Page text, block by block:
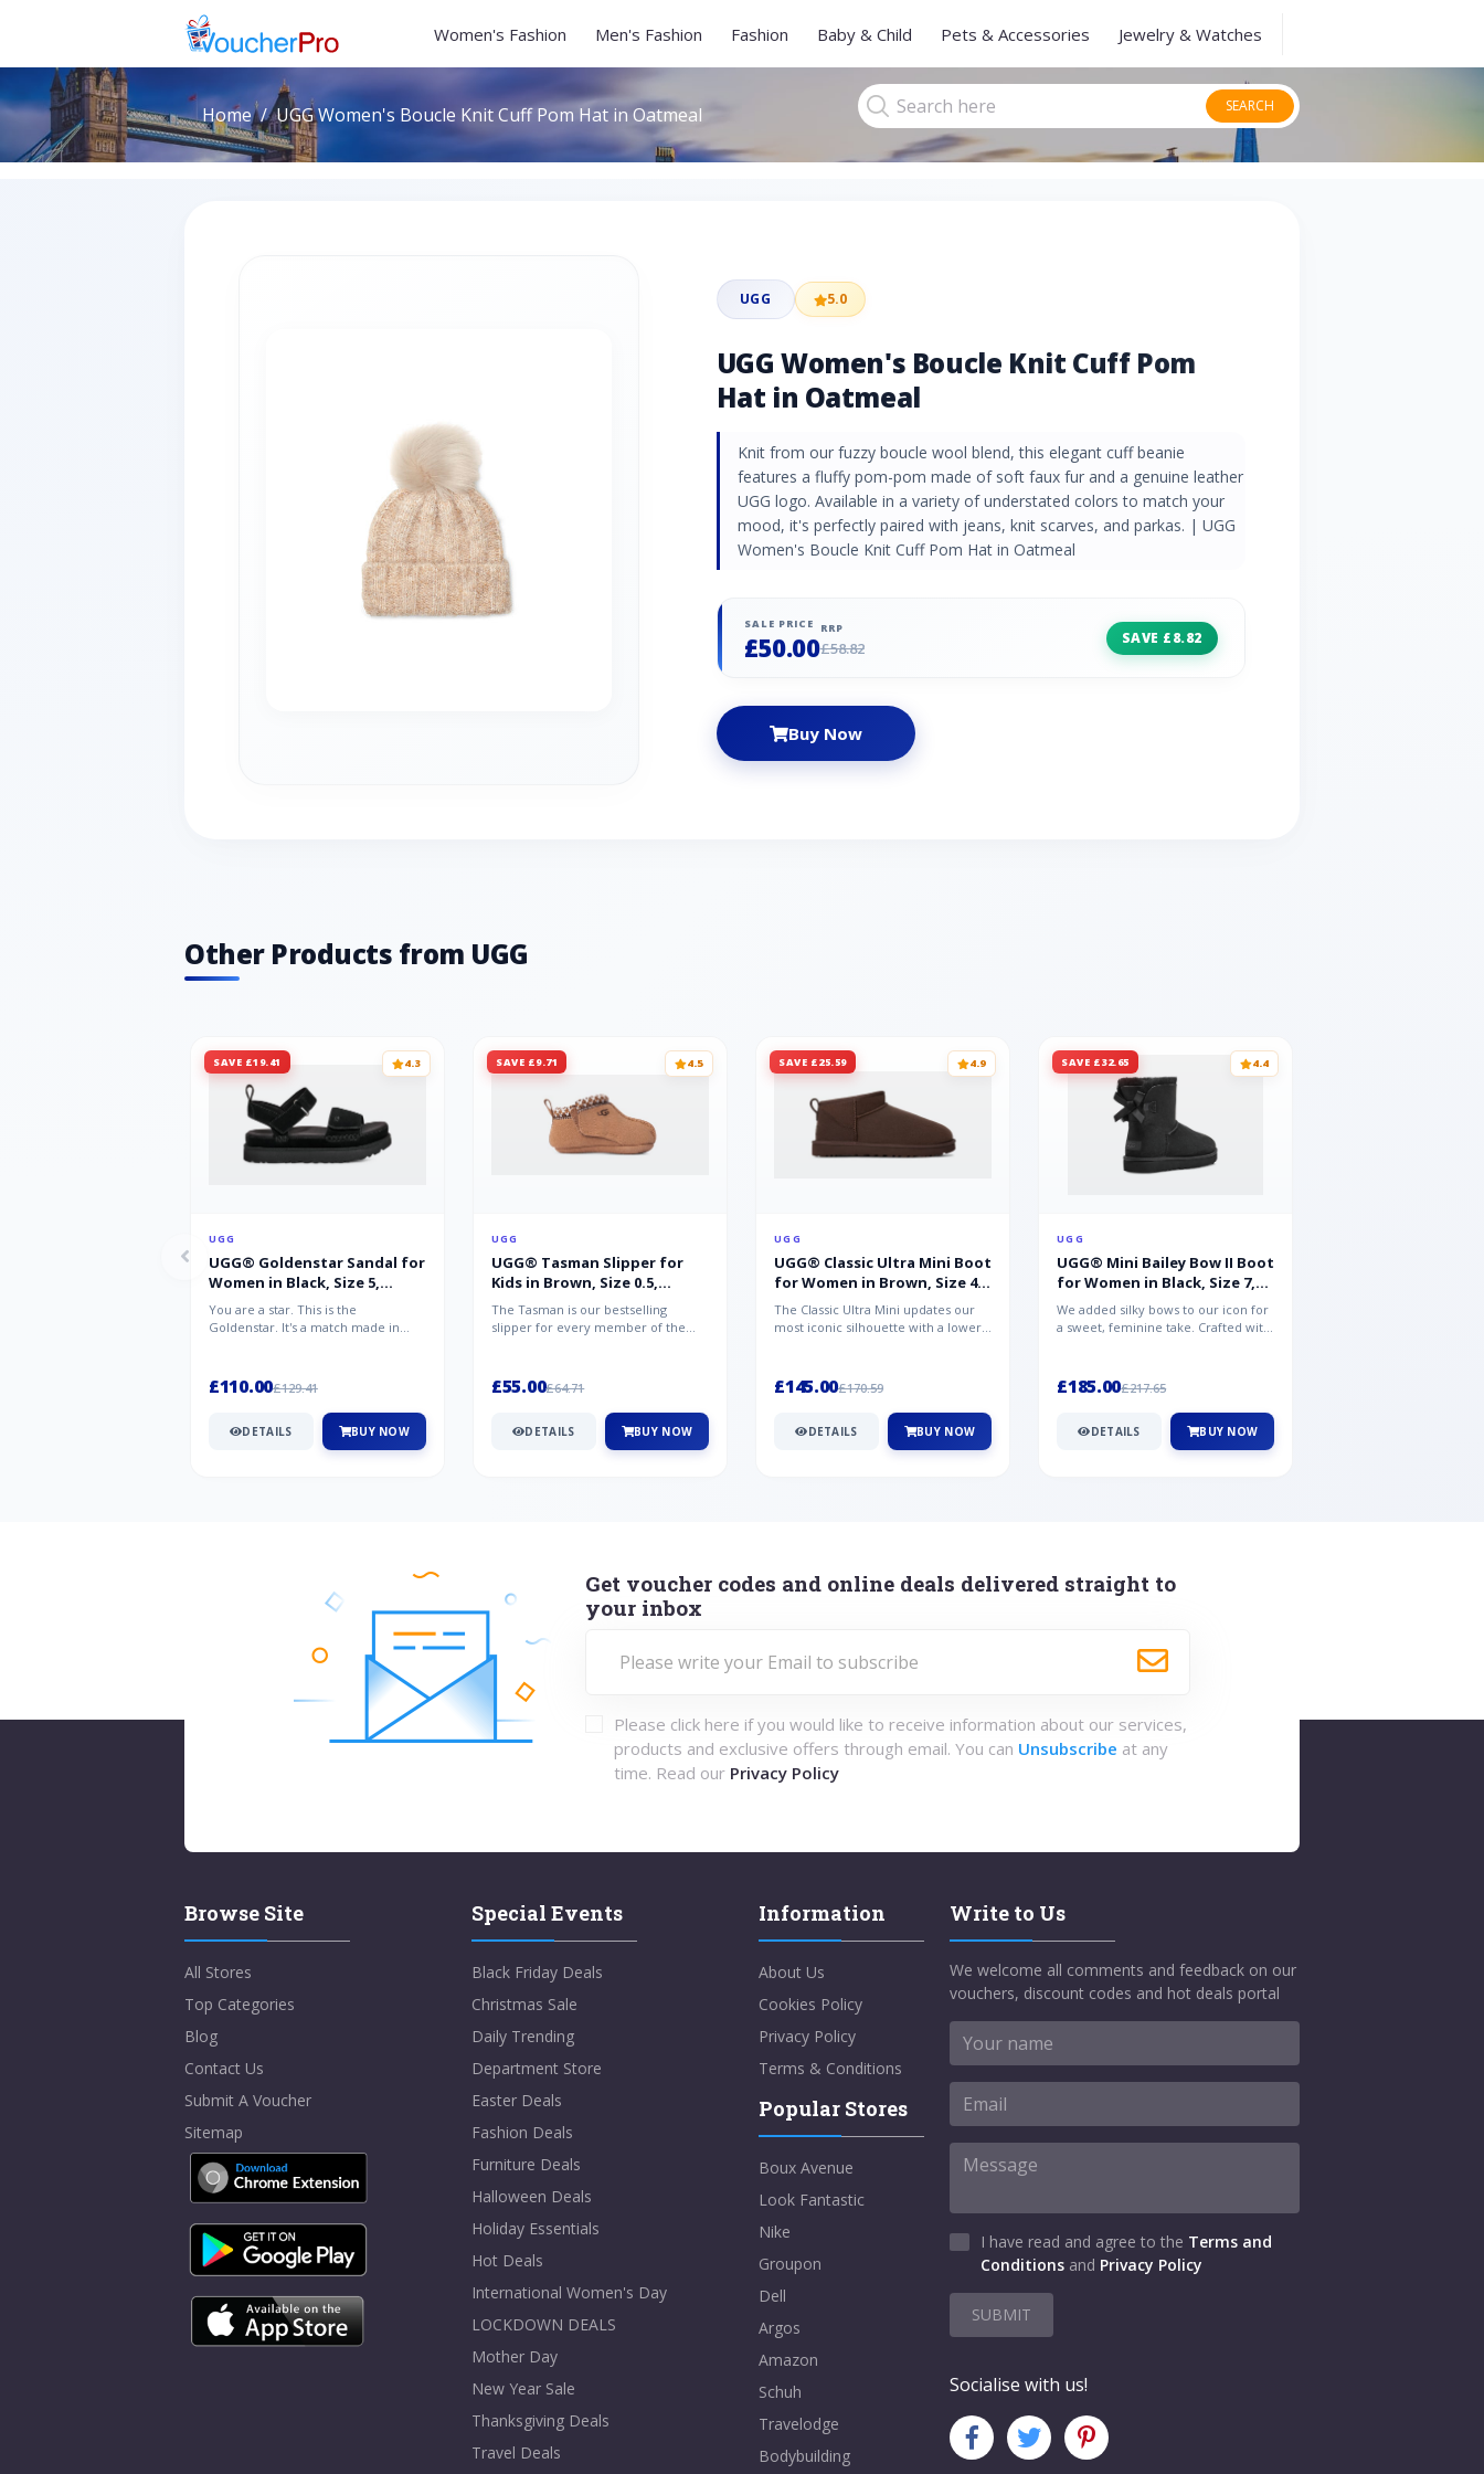
Women's Fashion Men's Fashion Fashion Baby & Child Pets & Accessories Jewelry & Watches
Home UGG Women's Boucle Knit Cuff Pom Hat in Oatmeal SEARCH
UGG 5.0
UGG Women's Boucle Knit Cuff Pom
Hat in Oatmeal
Knit from our fuzzy boucle wool blend, this elegant cuff beanie
features a fluffy pom-pom made of soft faux fur and a genuine leather
UGG logo. Available in a variety of understated colors to match your
mood, it's perfectly paired with jeans, knit scarves, and parkas. | UGG
Women's Boucle Knit Cuff Pom Hat in Oatmeal
SALE PRICE
£50.00
RRP
£58.82
SAVE £8.82
Buy Now
Other Products from UGG
SAVE £19.41 4.3
UGG
UGG® Goldenstar Sandal for
Women in Black, Size 5,
Suede/Polyester
You are a star. This is the
Goldenstar. It's a match made in
£110.00£129.41
DETAILS BUY NOW
SAVE £9.71 4.5
UGG
UGG® Tasman Slipper for
Kids in Brown, Size 0.5,
Suede/Polyester/Wool
The Tasman is our bestselling
slipper for every member of the
£55.00£64.71
DETAILS BUY NOW
SAVE £25.59 4.9
UGG
UGG® Classic Ultra Mini Boot
for Women in Brown, Size 4,
Suede
The Classic Ultra Mini updates our
most iconic silhouette with a lower
£145.00£170.59
DETAILS BUY NOW
SAVE £32.65 4.4
UGG
UGG® Mini Bailey Bow II Boot
for Women in Black, Size 7,
Suede
We added silky bows to our icon for
a sweet, feminine take. Crafted with
£185.00£217.65
DETAILS BUY NOW
Get voucher codes and online deals delivered straight to
your inbox
Please click here if you would like to receive information about our services,
products and exclusive offers through email. You can Unsubscribe at any
time. Read our Privacy Policy
Browse Site
All Stores
Top Categories
Blog
Contact Us
Submit A Voucher
Sitemap
Special Events
Black Friday Deals
Christmas Sale
Daily Trending
Department Store
Easter Deals
Fashion Deals
Furniture Deals
Halloween Deals
Holiday Essentials
Hot Deals
International Women's Day
LOCKDOWN DEALS
Mother Day
New Year Sale
Thanksgiving Deals
Travel Deals
Information
About Us
Cookies Policy
Privacy Policy
Terms & Conditions
Popular Stores
Boux Avenue
Look Fantastic
Nike
Groupon
Dell
Argos
Amazon
Schuh
Travelodge
Bodybuilding
Write to Us
We welcome all comments and feedback on our
vouchers, discount codes and hot deals portal
I have read and agree to the Terms and
Conditions and Privacy Policy
SUBMIT
Socialise with us!